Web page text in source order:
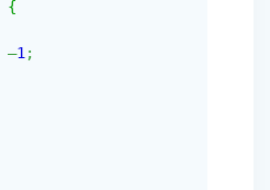
{
–1 ;